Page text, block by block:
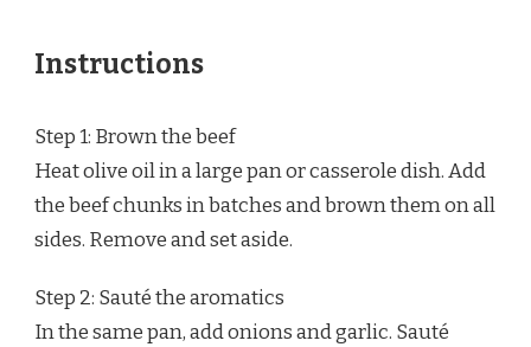
Instructions
Step 1: Brown the beef
Heat olive oil in a large pan or casserole dish. Add
the beef chunks in batches and brown them on all
sides. Remove and set aside.
Step 2: Sauté the aromatics
In the same pan, add onions and garlic. Sauté